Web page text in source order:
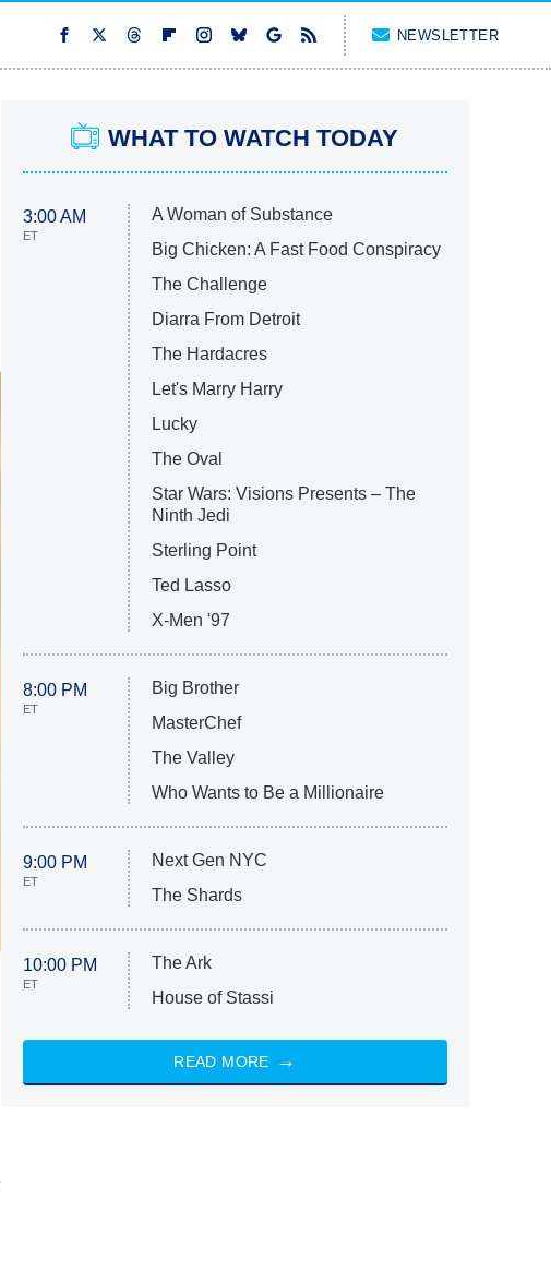
NEWSLETTER
WHAT TO WATCH TODAY
3:00 AM
ET
A Woman of Substance
Big Chicken: A Fast Food Conspiracy
The Challenge
Diarra From Detroit
The Hardacres
Let's Marry Harry
Lucky
The Oval
Star Wars: Visions Presents – The
Ninth Jedi
Sterling Point
Ted Lasso
X-Men '97
8:00 PM
ET
Big Brother
MasterChef
The Valley
Who Wants to Be a Millionaire
9:00 PM
ET
Next Gen NYC
The Shards
10:00 PM
ET
The Ark
House of Stassi
READ MORE